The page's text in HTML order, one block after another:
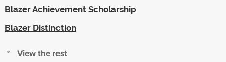
Blazer Achievement Scholarship
Blazer Distinction
View the rest